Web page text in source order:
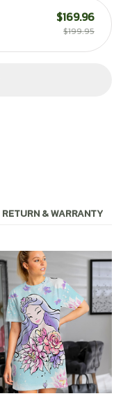
$169.96
$199.95
RETURN & WARRANTY